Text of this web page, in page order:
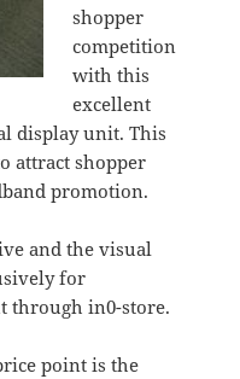
shopper
competition
with this
excellent
display unit. This
attract shopper
promotion.
and the visual
for
through in0-store.
point is the